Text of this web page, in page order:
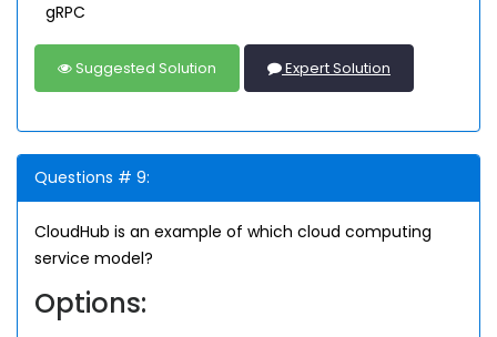
gRPC
Suggested Solution Expert Solution
Questions # 9:
CloudHub is an example of which cloud computing
service model?
Options: